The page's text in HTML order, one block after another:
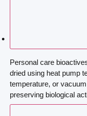
Personal care
dried using heat pump
temperature, or
preserving biological